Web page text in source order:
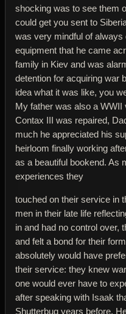
shocking was to see them
could get you sent to
was very mindful of
equipment that he came
family in Kiev and was
detention for acquiring war
idea what it was like, you
My father was also a
Contax III was repaired,
much he appreciated his
heirloom finally working
as a beautiful bookend. As
experiences they
touched on their service in
men in their late life
in and had no control over,
and felt a bond for their
absolutely would have
their service: they knew
one would ever have to
after speaking with Isaak
Shutterbug years before.